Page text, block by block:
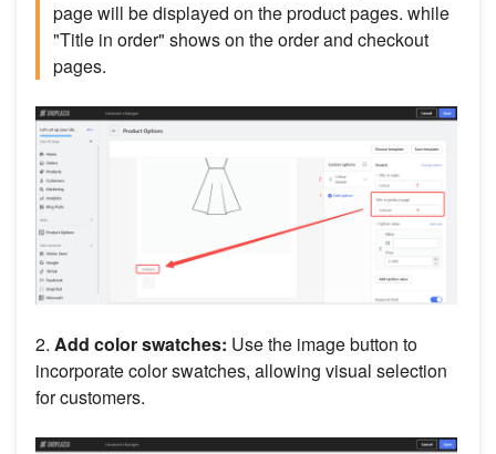
page will be displayed on the product pages. while
"Title in order" shows on the order and checkout
pages.
2. Add color swatches: Use the image button to
incorporate color swatches, allowing visual selection
for customers.